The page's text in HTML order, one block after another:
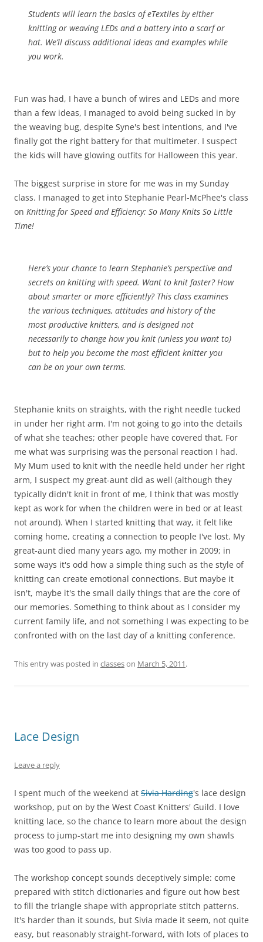
Students will learn the basics of eTextiles by either
knitting or weaving LEDs and a battery into a scarf or
hat. We’ll discuss additional ideas and examples while
you work.
Fun was had, I have a bunch of wires and LEDs and more
than a few ideas, I managed to avoid being sucked in by
the weaving bug, despite Syne's best intentions, and I've
finally got the right battery for that multimeter. I suspect
the kids will have glowing outfits for Halloween this year.
The biggest surprise in store for me was in my Sunday
class. I managed to get into Stephanie Pearl-McPhee's class
on Knitting for Speed and Efficiency: So Many Knits So Little
Time!
Here’s your chance to learn Stephanie’s perspective and
secrets on knitting with speed. Want to knit faster? How
about smarter or more efficiently? This class examines
the various techniques, attitudes and history of the
most productive knitters, and is designed not
necessarily to change how you knit (unless you want to)
but to help you become the most efficient knitter you
can be on your own terms.
Stephanie knits on straights, with the right needle tucked
in under her right arm. I'm not going to go into the details
of what she teaches; other people have covered that. For
me what was surprising was the personal reaction I had.
My Mum used to knit with the needle held under her right
arm, I suspect my great-aunt did as well (although they
typically didn't knit in front of me, I think that was mostly
kept as work for when the children were in bed or at least
not around). When I started knitting that way, it felt like
coming home, creating a connection to people I've lost. My
great-aunt died many years ago, my mother in 2009; in
some ways it's odd how a simple thing such as the style of
knitting can create emotional connections. But maybe it
isn't, maybe it's the small daily things that are the core of
our memories. Something to think about as I consider my
current family life, and not something I was expecting to be
confronted with on the last day of a knitting conference.
This entry was posted in classeson March 5, 2011.
Lace Design
Leave a reply
I spent much of the weekend at Sivia Harding's lace design
workshop, put on by the West Coast Knitters' Guild. I love
knitting lace, so the chance to learn more about the design
process to jump-start me into designing my own shawls
was too good to pass up.
The workshop concept sounds deceptively simple: come
prepared with stitch dictionaries and figure out how best
to fill the triangle shape with appropriate stitch patterns.
It's harder than it sounds, but Sivia made it seem, not quite
easy, but reasonably straight-forward, with lots of places to